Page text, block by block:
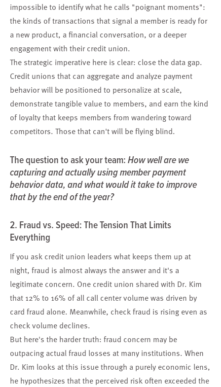
impossible to identify what he calls "poignant moments":
the kinds of transactions that signal a member is ready for
a new product, a financial conversation, or a deeper
engagement with their credit union.
The strategic imperative here is clear: close the data gap.
Credit unions that can aggregate and analyze payment
behavior will be positioned to personalize at scale,
demonstrate tangible value to members, and earn the kind
of loyalty that keeps members from wandering toward
competitors. Those that can't will be flying blind.
The question to ask your team:How well are we
capturing and actually using member payment
behavior data, and what would it take to improve
that by the end of the year?
2. Fraud vs. Speed: The Tension That Limits
Everything
If you ask credit union leaders what keeps them up at
night, fraud is almost always the answer and it's a
legitimate concern. One credit union shared with Dr. Kim
that 12% to 16% of all call center volume was driven by
card fraud alone. Meanwhile, check fraud is rising even as
check volume declines.
But here's the harder truth: fraud concern may be
outpacing actual fraud losses at many institutions. When
Dr. Kim looks at this issue through a purely economic lens,
he hypothesizes that the perceived risk often exceeded the